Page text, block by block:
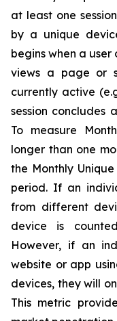
at least one
by a unique
begins when a
views a page or
currently active
session concludes
To measure
longer than one
the Monthly
period. If an
from different
device is
However, if an
website or app
devices, they will
This metric